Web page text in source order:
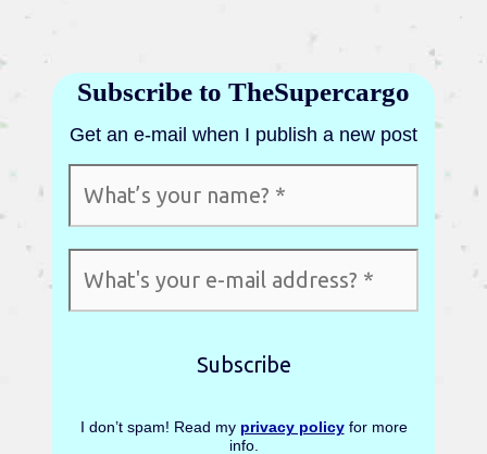
Subscribe to TheSupercargo
Get an e-mail when I publish a new post
I don’t spam! Read my privacy policyfor more
info.